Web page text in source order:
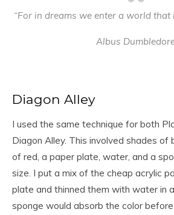
“For in dreams we enter a world that
Albus
Diagon Alley
I used the same technique for both
Diagon Alley. This involved shades of
of red, a paper plate, water, and a
size. I put a mix of the cheap acrylic
plate and thinned them with water in
sponge would absorb the color